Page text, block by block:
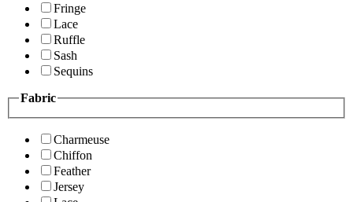
Fringe
Lace
Ruffle
Sash
Sequins
Fabric
Charmeuse
Chiffon
Feather
Jersey